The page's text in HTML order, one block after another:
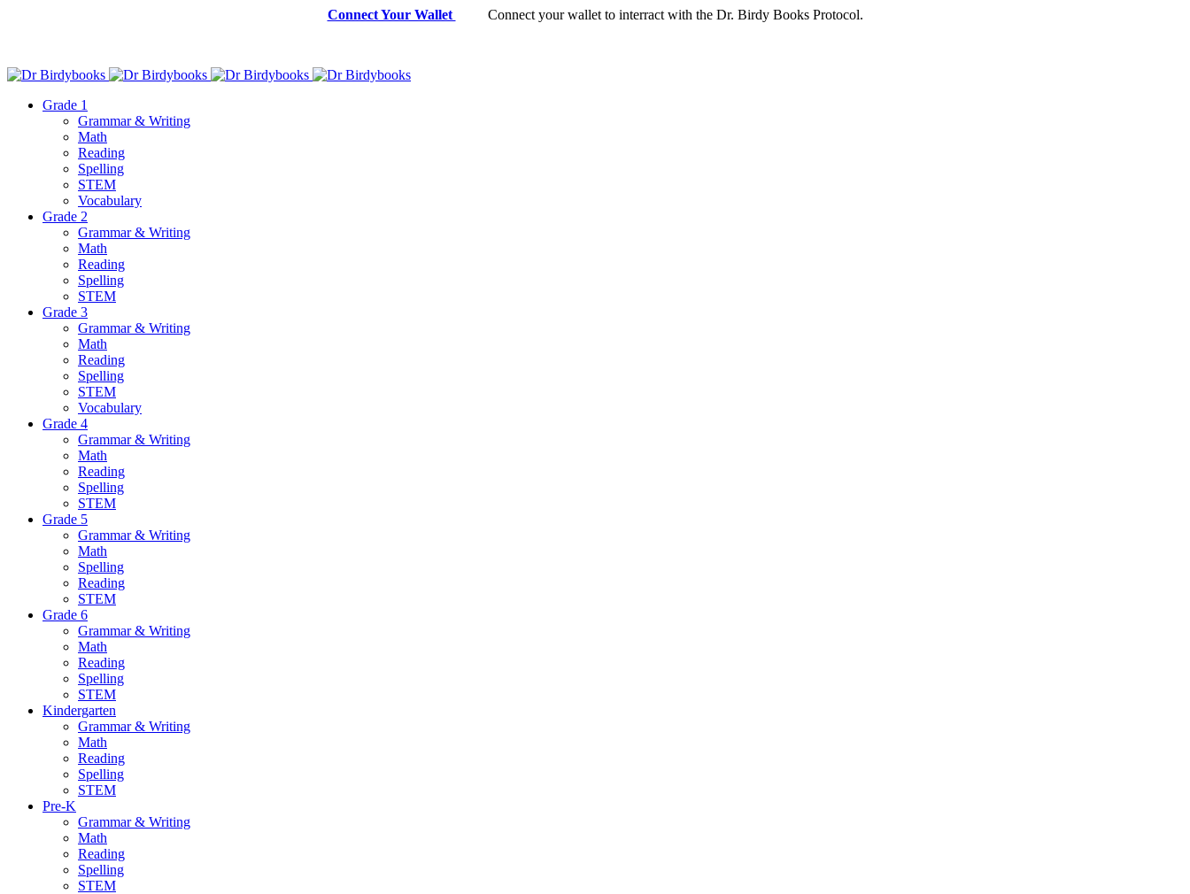
Connect Your Wallet Connect your wallet to interract with the Dr. Birdy Books Protocol.
Grade 1
Grammar & Writing
Math
Reading
Spelling
STEM
Vocabulary
Grade 2
Grammar & Writing
Math
Reading
Spelling
STEM
Grade 3
Grammar & Writing
Math
Reading
Spelling
STEM
Vocabulary
Grade 4
Grammar & Writing
Math
Reading
Spelling
STEM
Grade 5
Grammar & Writing
Math
Spelling
Reading
STEM
Grade 6
Grammar & Writing
Math
Reading
Spelling
STEM
Kindergarten
Grammar & Writing
Math
Reading
Spelling
STEM
Pre-K
Grammar & Writing
Math
Reading
Spelling
STEM